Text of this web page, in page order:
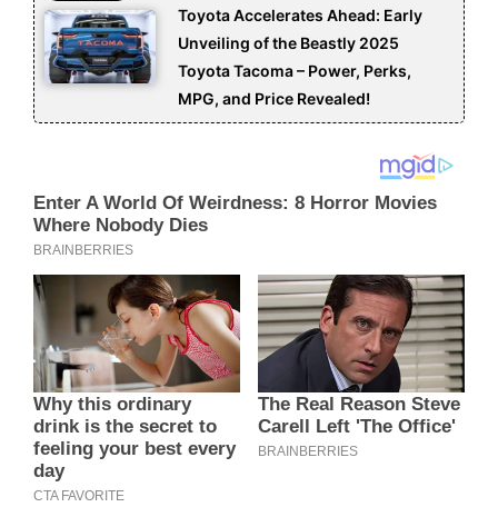
Toyota Accelerates Ahead: Early
Unveiling of the Beastly 2025
Toyota Tacoma – Power, Perks,
MPG, and Price Revealed!